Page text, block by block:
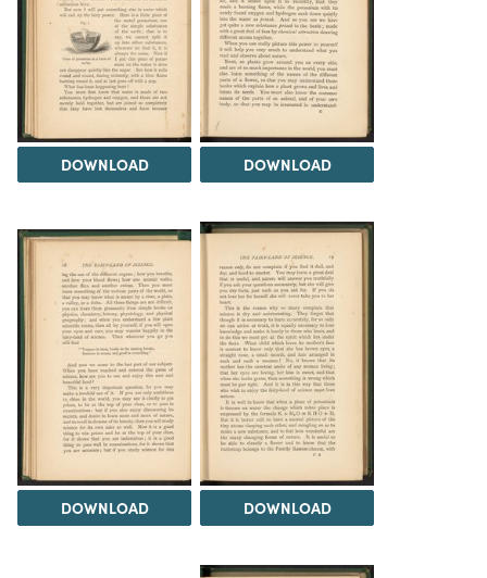
DOWNLOAD DOWNLOAD
DOWNLOAD DOWNLOAD